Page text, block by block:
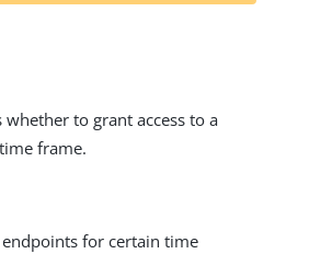
to grant access to a
frame.
for certain time